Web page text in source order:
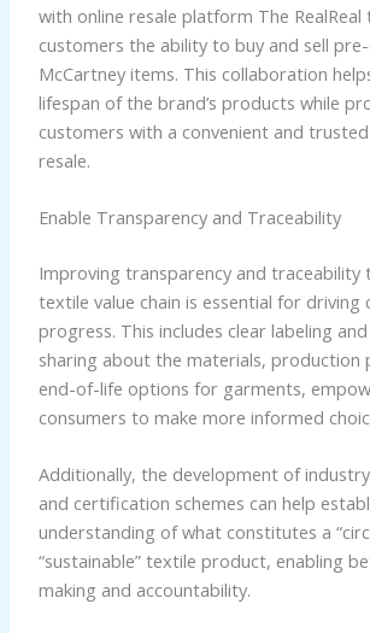
with online resale platform The
customers the ability to buy and sell
McCartney items. This collaboration
lifespan of the brand’s products while
customers with a convenient and
resale.
Enable Transparency and Traceability
Improving transparency and
textile value chain is essential for driving
progress. This includes clear labeling
sharing about the materials, production
end-of-life options for garments,
consumers to make more informed
Additionally, the development of
and certification schemes can help
understanding of what constitutes a
“sustainable” textile product, enabling
making and accountability.